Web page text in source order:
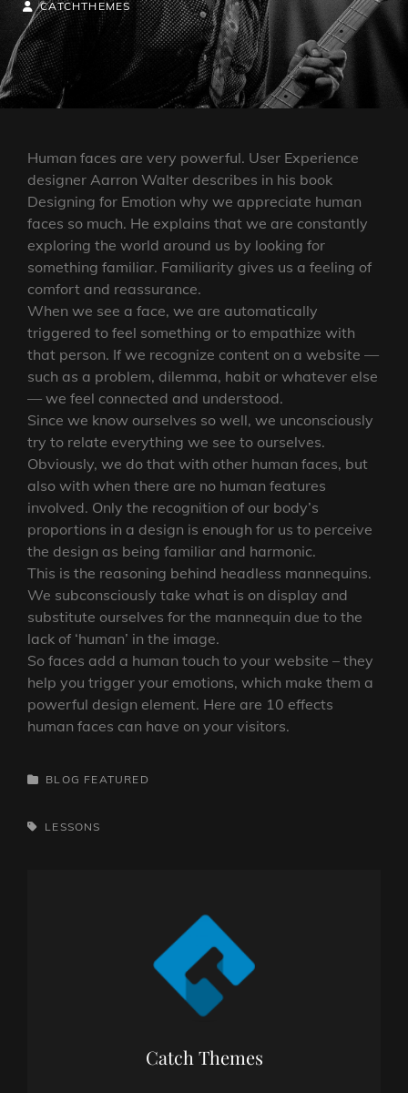
ON
BY
LINE
BYLINE
CATCHTHEMES
Human faces are very powerful. User Experience
designer Aarron Walter describes in his book
Designing for Emotion why we appreciate human
faces so much. He explains that we are constantly
exploring the world around us by looking for
something familiar. Familiarity gives us a feeling of
comfort and reassurance.
When we see a face, we are automatically
triggered to feel something or to empathize with
that person. If we recognize content on a website —
such as a problem, dilemma, habit or whatever else
— we feel connected and understood.
Since we know ourselves so well, we unconsciously
try to relate everything we see to ourselves.
Obviously, we do that with other human faces, but
also with when there are no human features
involved. Only the recognition of our body’s
proportions in a design is enough for us to perceive
the design as being familiar and harmonic.
This is the reasoning behind headless mannequins.
We subconsciously take what is on display and
substitute ourselves for the mannequin due to the
lack of ‘human’ in the image.
So faces add a human touch to your website – they
help you trigger your emotions, which make them a
powerful design element. Here are 10 effects
human faces can have on your visitors.
CATEGORIES
BLOG FEATURED
TAGS,LESSONS
Author:
Catch Themes